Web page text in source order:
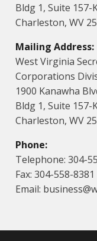
Bldg 1, Suite 157-
Charleston, WV
Mailing Address:
West Virginia
Corporations
1900 Kanawha
Bldg 1, Suite 157-
Charleston, WV
Phone:
Telephone: 304-
Fax: 304-558-8381
Email: